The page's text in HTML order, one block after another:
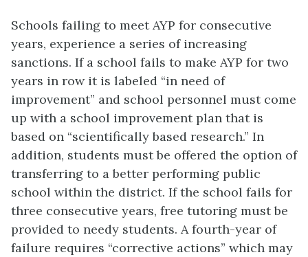
Schools failing to meet AYP for consecutive
years, experience a series of increasing
sanctions. If a school fails to make AYP for two
years in row it is labeled “in need of
improvement” and school personnel must come
up with a school improvement plan that is
based on “scientifically based research.” In
addition, students must be offered the option of
transferring to a better performing public
school within the district. If the school fails for
three consecutive years, free tutoring must be
provided to needy students. A fourth-year of
failure requires “corrective actions” which may